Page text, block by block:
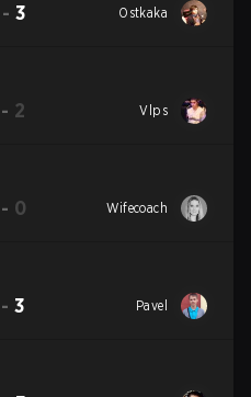
- 3 Ostkaka
- 2 Vlps
- 0 Wifecoach
-3 Pavel